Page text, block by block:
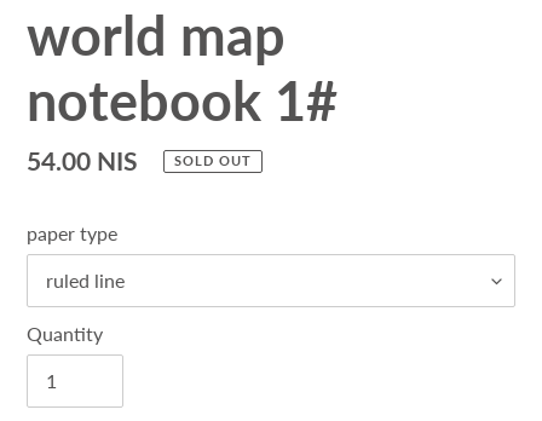
world map
notebook 1#
Regular
54.00 NIS SOLD OUT
paper type
Quantity